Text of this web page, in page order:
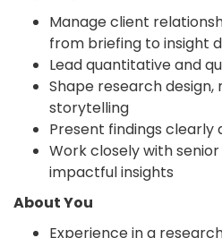
Manage client
from briefing to insight
Lead quantitative and
Shape research
storytelling
Present findings
Work closely with
impactful insights
About You
Experience in a